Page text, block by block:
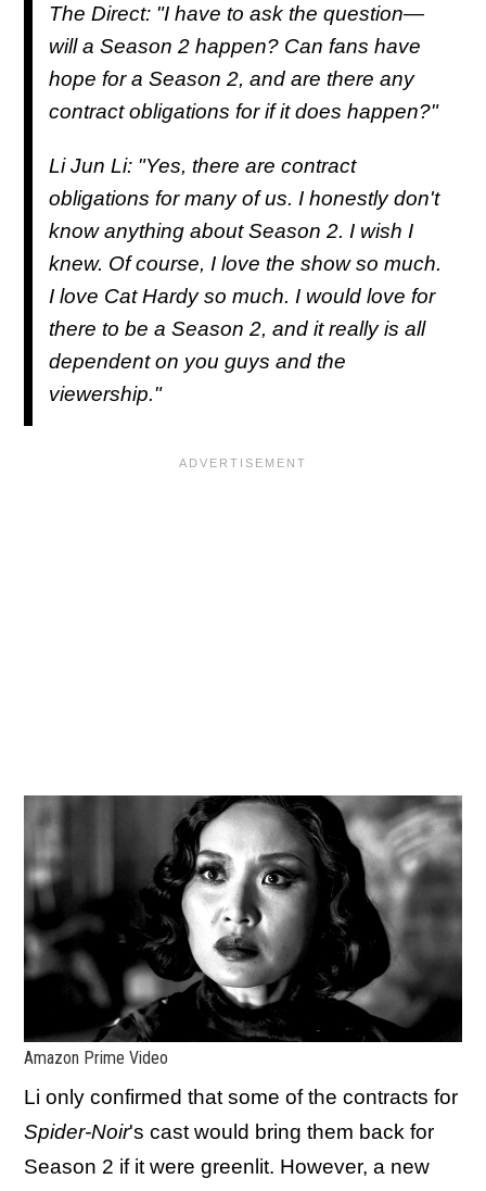
The Direct: "I have to ask the question—
will a Season 2 happen? Can fans have
hope for a Season 2, and are there any
contract obligations for if it does happen?"
Li Jun Li: "Yes, there are contract
obligations for many of us. I honestly don't
know anything about Season 2. I wish I
knew. Of course, I love the show so much.
I love Cat Hardy so much. I would love for
there to be a Season 2, and it really is all
dependent on you guys and the
viewership."
Amazon Prime Video
Li only confirmed that some of the contracts for
Spider-Noir's cast would bring them back for
Season 2 if it were greenlit. However, a new